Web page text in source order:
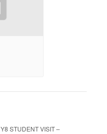
Y8 STUDENT VISIT –